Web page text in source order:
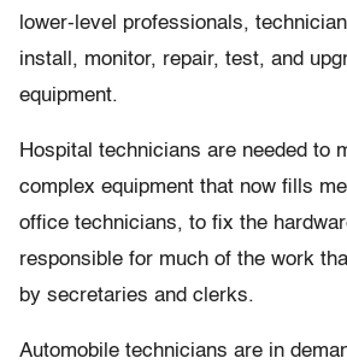
lower-level professionals,
install, monitor, repair, test, and
equipment.
Hospital technicians are needed to
complex equipment that now fills
office technicians, to fix the
responsible for much of the work
by secretaries and clerks.
Automobile technicians are in